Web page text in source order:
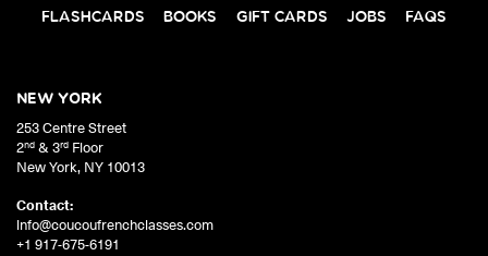
FLASHCARDS BOOKS GIFT CARDS JOBS FAQS
NEW YORK
253 Centre Street
2nd & 3rd Floor
New York, NY 10013
Contact:
info@coucoufrenchclasses.com
+1 917-675-6191